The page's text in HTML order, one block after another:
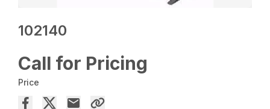
102140
Call for Pricing
Price